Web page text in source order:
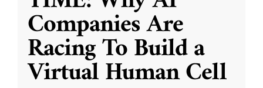
Companies Are
Racing To Build a
Virtual Human Cell